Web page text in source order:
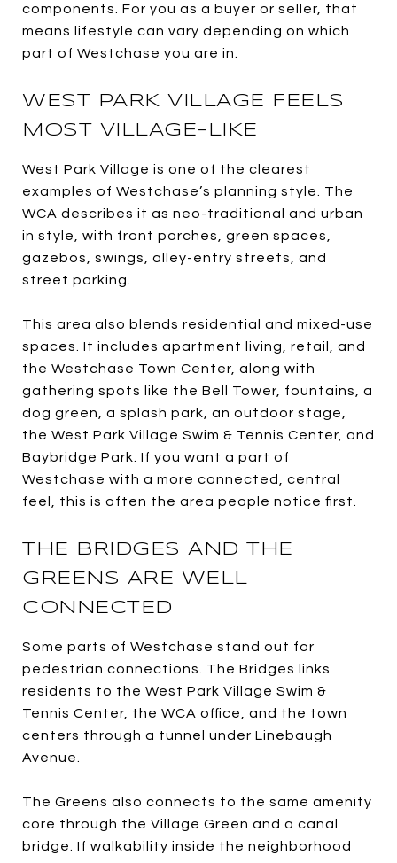
components. For you as a buyer or seller, that
means lifestyle can vary depending on which
part of Westchase you are in.
WEST PARK VILLAGE FEELS
MOST VILLAGE-LIKE
West Park Village is one of the clearest
examples of Westchase’s planning style. The
WCA describes it as neo-traditional and urban
in style, with front porches, green spaces,
gazebos, swings, alley-entry streets, and
street parking.
This area also blends residential and mixed-use
spaces. It includes apartment living, retail, and
the Westchase Town Center, along with
gathering spots like the Bell Tower, fountains, a
dog green, a splash park, an outdoor stage,
the West Park Village Swim & Tennis Center, and
Baybridge Park. If you want a part of
Westchase with a more connected, central
feel, this is often the area people notice first.
THE BRIDGES AND THE
GREENS ARE WELL
CONNECTED
Some parts of Westchase stand out for
pedestrian connections. The Bridges links
residents to the West Park Village Swim &
Tennis Center, the WCA office, and the town
centers through a tunnel under Linebaugh
Avenue.
The Greens also connects to the same amenity
core through the Village Green and a canal
bridge. If walkability inside the neighborhood